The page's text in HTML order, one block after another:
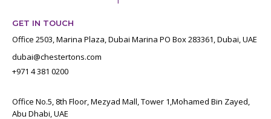
GET IN TOUCH
Office 2503, Marina Plaza, Dubai Marina PO Box 283361, Dubai, UAE
dubai@chestertons.com
+971 4 381 0200
Office No.5, 8th Floor, Mezyad Mall, Tower 1,Mohamed Bin Zayed,
Abu Dhabi, UAE